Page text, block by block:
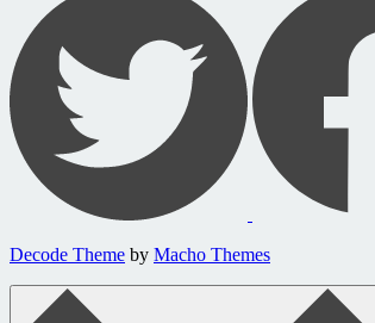
Decode Theme by Macho Themes